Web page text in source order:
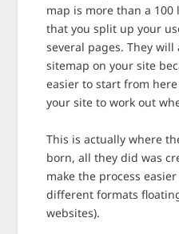
map is more than a
that you split up your
several pages. They
sitemap on your site
easier to start from
your site to work out
This is actually where
born, all they did was
make the process
different formats
websites).